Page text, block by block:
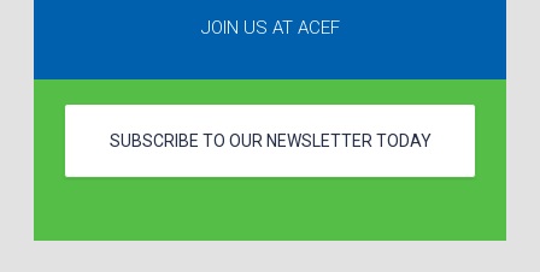
JOIN US AT ACEF
SUBSCRIBE TO OUR NEWSLETTER TODAY